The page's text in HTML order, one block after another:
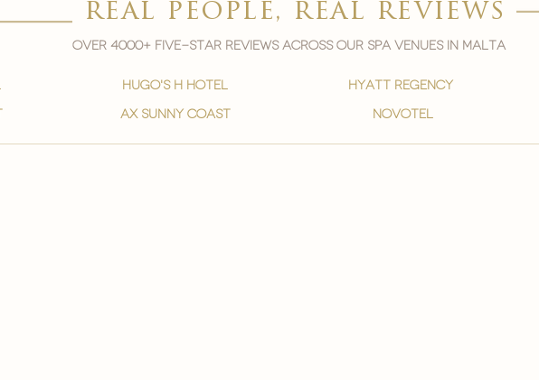
real people, real reviews
Over 4000+ five-star reviews across our spa venues in malta
hugo's h hotel
ax sunny coast
hyatt regency
novotel